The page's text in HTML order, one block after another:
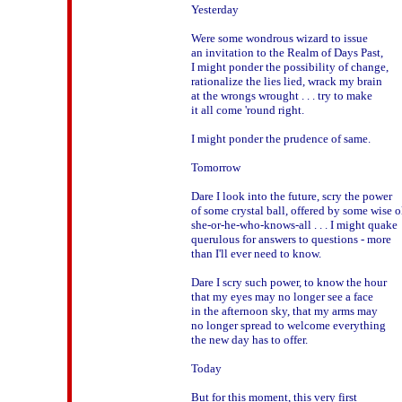
Yesterday
Were some wondrous wizard to issue
an invitation to the Realm of Days Past,
I might ponder the possibility of change,
rationalize the lies lied, wrack my brain
at the wrongs wrought . . . try to make
it all come 'round right.
I might ponder the prudence of same.
Tomorrow
Dare I look into the future, scry the power
of some crystal ball, offered by some wise
she-or-he-who-knows-all . . . I might quake
querulous for answers to questions - more
than I'll ever need to know.
Dare I scry such power, to know the hour
that my eyes may no longer see a face
in the afternoon sky, that my arms may
no longer spread to welcome everything
the new day has to offer.
Today
But for this moment, this very first